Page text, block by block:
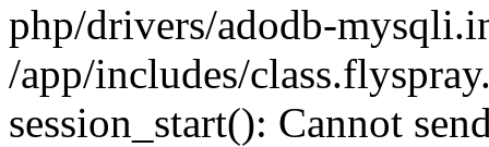
php/drivers/adodb-
/app/includes/
session_start(): Cannot